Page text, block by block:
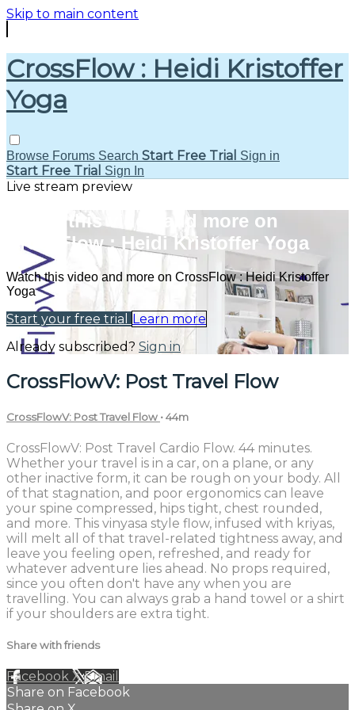
Skip to main content
CrossFlow : Heidi Kristoffer
Yoga
Browse Forums Search Start Free Trial Sign in
Start Free Trial Sign In
Live stream preview
Watch this video and more on
CrossFlow : Heidi Kristoffer Yoga
Watch this video and more on CrossFlow : Heidi Kristoffer
Yoga
Start your free trial
Learn more
Already subscribed? Sign in
CrossFlowV: Post Travel Flow
CrossFlowV: Post Travel Flow • 44m
CrossFlowV: Post Travel Cardio Flow. 44 minutes.
Whether your travel is in a car, on a plane, or any
other inactive form, it can be rough on your body. All
of that stagnation, and poor ergonomics can leave
your spine compressed, hips tight, chest rounded,
and more. This vinyasa style flow, infused with kriyas,
will melt all of that travel-related tightness away, and
leave you feeling open, refreshed, and ready for
whatever adventure lies ahead. No props required,
since you often don't have any when you are
travelling. You can always grab a hand towel or a shirt
if your shoulders are extra tight.
Share with friends
Facebook XEmail
Share on Facebook